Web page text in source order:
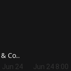
Co..
Jun 24
Jun 24 8:00